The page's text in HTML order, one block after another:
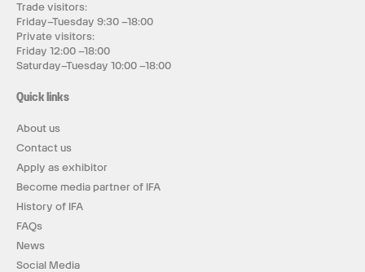
Trade visitors:
Friday–Tuesday 9:30 –18:00
Private visitors:
Friday 12:00 –18:00
Saturday–Tuesday 10:00 –18:00
Quick links
About us
Contact us
Apply as exhibitor
Become media partner of IFA
History of IFA
FAQs
News
Social Media